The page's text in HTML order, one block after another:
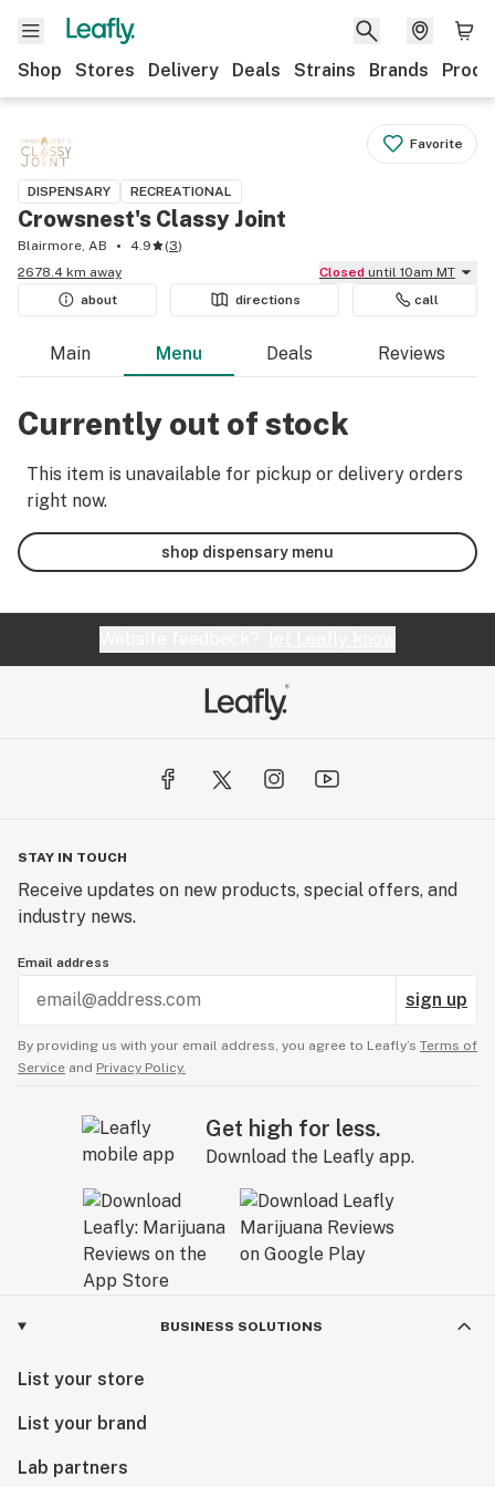
Shop Stores Delivery Deals Strains Brands
Favorite
DISPENSARY RECREATIONAL
Crowsnest's Classy Joint
Blairmore, AB 4.9 (3)
2678.4 km away
Closed until 10am MT
about
directions call
Main Menu Deals Reviews
Currently out of stock
This item is unavailable for pickup or delivery orders
right now.
shop dispensary menu
STAY IN TOUCH
Receive updates on new products, special offers, and
industry news.
Email address
sign up
By providing us with your email address, you agree to Leafly’s Terms of
Service and Privacy Policy.
Get high for less.
Download the Leafly app.
BUSINESS SOLUTIONS
List your store
List your brand
Lab partners